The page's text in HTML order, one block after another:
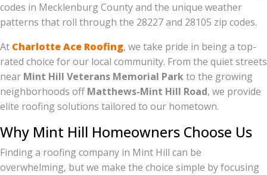
codes in Mecklenburg County and the unique weather
patterns that roll through the 28227 and 28105 zip codes.
At Charlotte Ace Roofing, we take pride in being a top-
rated choice for our local community. From the quiet streets
near Mint Hill Veterans Memorial Parkto the growing
neighborhoods offMatthews-Mint Hill Road, we provide
elite roofing solutions tailored to our hometown.
Why Mint Hill Homeowners Choose Us
Finding a roofing company in Mint Hill can be
overwhelming, but we make the choice simple by focusing